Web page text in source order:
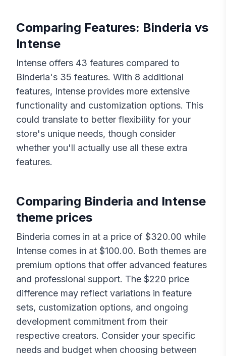
Comparing Features: Binderia vs
Intense
Intense offers 43 features compared to
Binderia's 35 features. With 8 additional
features, Intense provides more extensive
functionality and customization options. This
could translate to better flexibility for your
store's unique needs, though consider
whether you'll actually use all these extra
features.
Comparing Binderia and Intense
theme prices
Binderia comes in at a price of $320.00 while
Intense comes in at $100.00. Both themes are
premium options that offer advanced features
and professional support. The $220 price
difference may reflect variations in feature
sets, customization options, and ongoing
development commitment from their
respective creators. Consider your specific
needs and budget when choosing between